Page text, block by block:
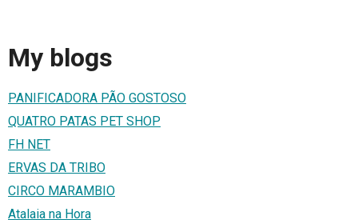
My blogs
PANIFICADORA PÃO GOSTOSO
QUATRO PATAS PET SHOP
FH NET
ERVAS DA TRIBO
CIRCO MARAMBIO
Atalaia na Hora